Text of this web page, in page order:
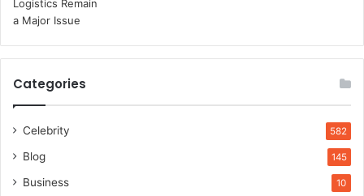
Categories
Celebrity 582
Blog 145
Business 10